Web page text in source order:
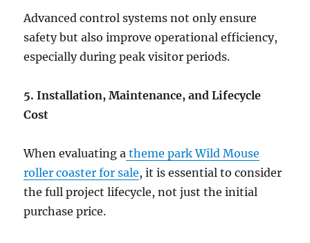
Advanced control systems not only ensure
safety but also improve operational efficiency,
especially during peak visitor periods.
5. Installation, Maintenance, and Lifecycle
Cost
When evaluating a theme park Wild Mouse
roller coaster for sale, it is essential to consider
the full project lifecycle, not just the initial
purchase price.